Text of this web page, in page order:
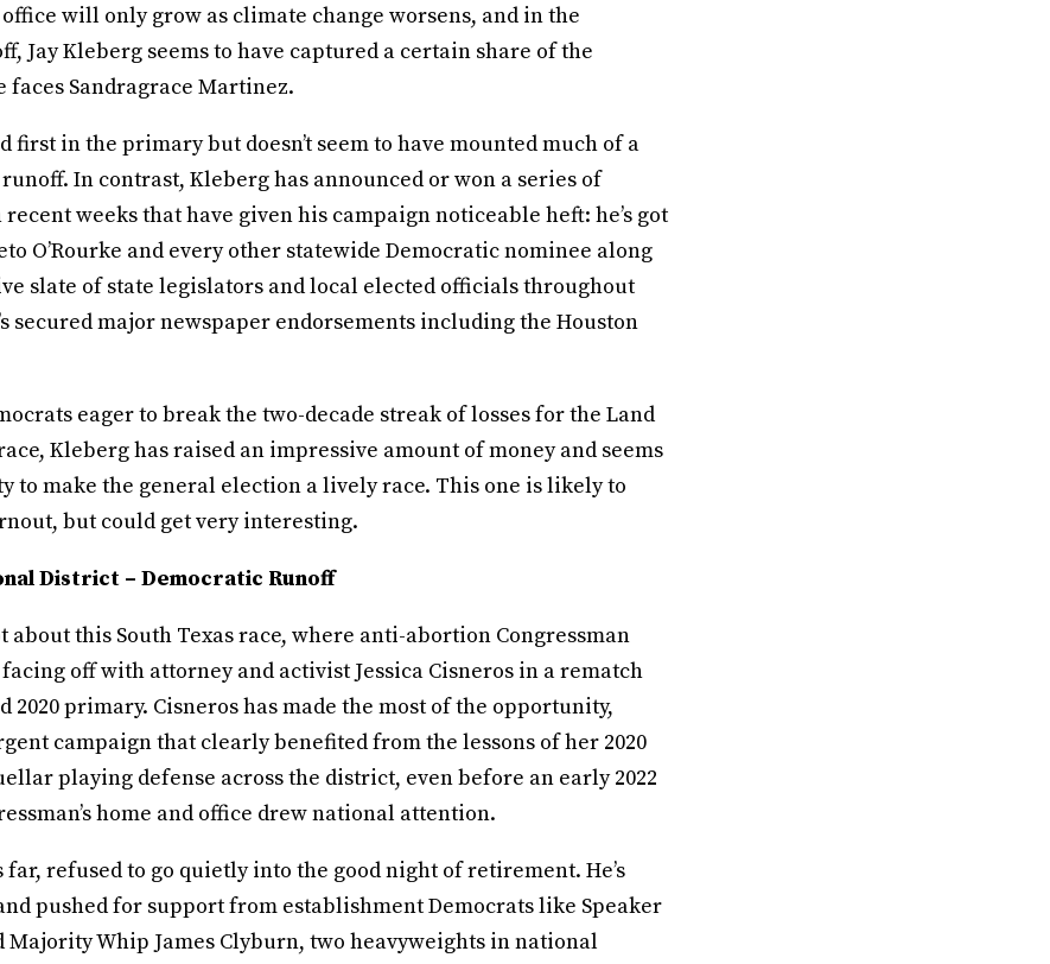
will only grow as climate change worsens, and in the
Jay Kleberg seems to have captured a certain share of the
faces Sandragrace Martinez.
first in the primary but doesn’t seem to have mounted much of a
In contrast, Kleberg has announced or won a series of
weeks that have given his campaign noticeable heft: he’s got
O’Rourke and every other statewide Democratic nominee along
slate of state legislators and local elected officials throughout
secured major newspaper endorsements including the Houston
eager to break the two-decade streak of losses for the Land
Kleberg has raised an impressive amount of money and seems
to make the general election a lively race. This one is likely to
but could get very interesting.
District – Democratic Runoff
about this South Texas race, where anti-abortion Congressman
off with attorney and activist Jessica Cisneros in a rematch
2020 primary. Cisneros has made the most of the opportunity,
campaign that clearly benefited from the lessons of her 2020
playing defense across the district, even before an early 2022
home and office drew national attention.
far, refused to go quietly into the good night of retirement. He’s
pushed for support from establishment Democrats like Speaker
Majority Whip James Clyburn, two heavyweights in national